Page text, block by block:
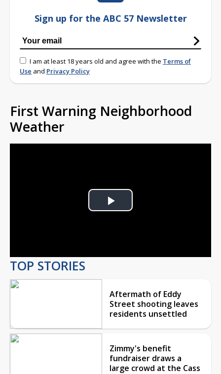
Sign up for the ABC 57 Newsletter
I am at least 18 years old and agree with the Terms of
Use and Privacy Policy
First Warning Neighborhood
Weather
Play
TOP STORIES
Aftermath of Eddy
Street shooting leaves
residents unsettled
Zimmy's benefit
fundraiser draws a
large crowd at the Cass